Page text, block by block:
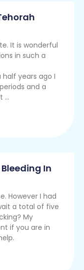
It is wonderful
in such a
half years ago I
and a
...
In
However I had
a total of five
My
if you are in